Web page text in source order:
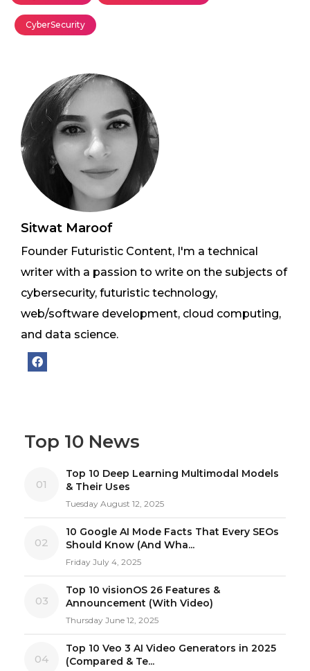
CyberSecurity
Sitwat Maroof
Founder Futuristic Content, I'm a technical
writer with a passion to write on the subjects of
cybersecurity, futuristic technology,
web/software development, cloud computing,
and data science.
Top 10 News
01
Top 10 Deep Learning Multimodal Models
& Their Uses
Tuesday August 12, 2025
02
10 Google AI Mode Facts That Every SEOs
Should Know (And Wha...
Friday July 4, 2025
03
Top 10 visionOS 26 Features &
Announcement (With Video)
Thursday June 12, 2025
04
Top 10 Veo 3 AI Video Generators in 2025
(Compared & Te...